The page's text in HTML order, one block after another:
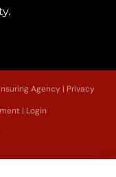
Agency | Privacy
| Login